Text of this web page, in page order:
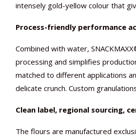
intensely gold-yellow colour that
Process-friendly performance
Combined with water,
processing and simplifies
matched to different applications
delicate crunch. Custom
Clean label, regional sourcing,
The flours are manufactured